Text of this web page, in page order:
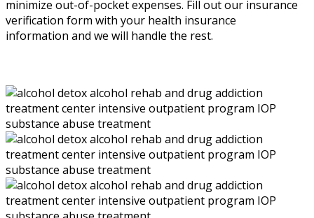
minimize out-of-pocket expenses. Fill out our insurance
verification form with your health insurance
information and we will handle the rest.